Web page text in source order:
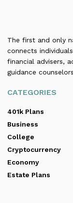
The first and only
connects
financial advisers,
guidance
CATEGORIES
401k Plans
Business
College
Cryptocurrency
Economy
Estate Plans